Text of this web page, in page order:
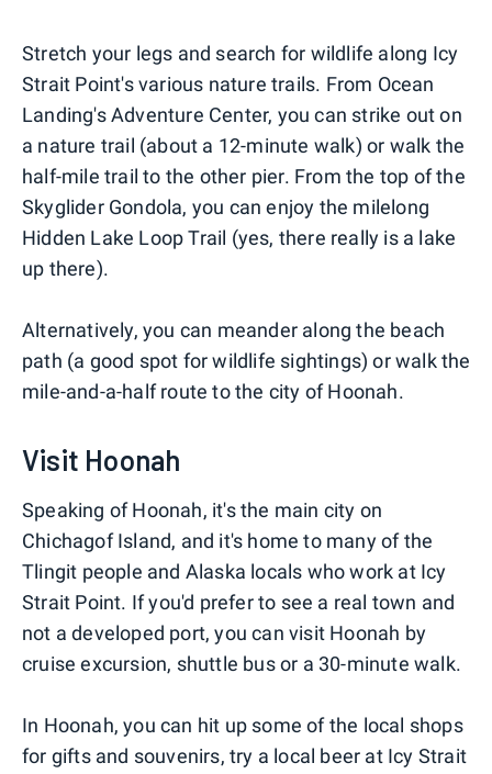
Stretch your legs and search for wildlife along Icy
Strait Point's various nature trails. From Ocean
Landing's Adventure Center, you can strike out on
a nature trail (about a 12-minute walk) or walk the
half-mile trail to the other pier. From the top of the
Skyglider Gondola, you can enjoy the milelong
Hidden Lake Loop Trail (yes, there really is a lake
up there).
Alternatively, you can meander along the beach
path (a good spot for wildlife sightings) or walk the
mile-and-a-half route to the city of Hoonah.
Visit Hoonah
Speaking of Hoonah, it's the main city on
Chichagof Island, and it's home to many of the
Tlingit people and Alaska locals who work at Icy
Strait Point. If you'd prefer to see a real town and
not a developed port, you can visit Hoonah by
cruise excursion, shuttle bus or a 30-minute walk.
In Hoonah, you can hit up some of the local shops
for gifts and souvenirs, try a local beer at Icy Strait